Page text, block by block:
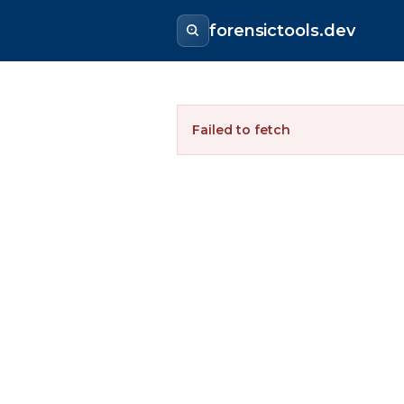
forensictools.dev
Failed to fetch